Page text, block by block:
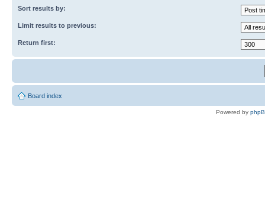
Sort results by:
Limit results to previous:
Return first:
Board index
Powered by